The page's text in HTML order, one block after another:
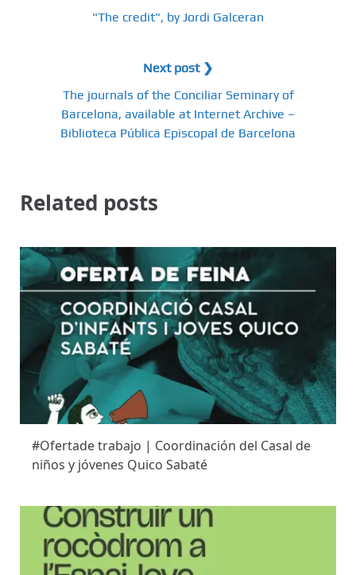
"The credit", by Jordi Galceran
Next post ❯
The journals of the Conciliar Seminary of
Barcelona, ​​available at Internet Archive –
Biblioteca Pública Episcopal de Barcelona
Related posts
#Ofertade trabajo | Coordinación del Casal de
niños y jóvenes Quico Sabaté